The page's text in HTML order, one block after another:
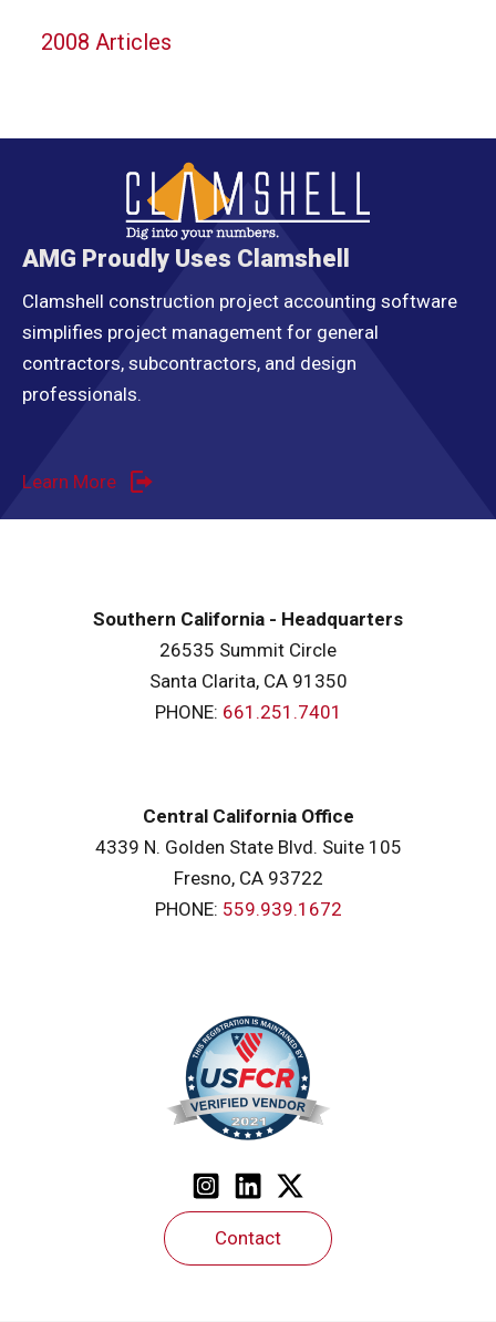
2008 Articles
AMG Proudly Uses Clamshell
Clamshell construction project accounting software
simplifies project management for general
contractors, subcontractors, and design
professionals.
Learn More
Southern California - Headquarters
26535 Summit Circle
Santa Clarita, CA 91350
PHONE: 661.251.7401
Central California Office
4339 N. Golden State Blvd. Suite 105
Fresno, CA 93722
PHONE: 559.939.1672
Contact